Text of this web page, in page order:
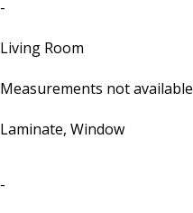
-
Living Room
Measurements not available
Laminate, Window
-